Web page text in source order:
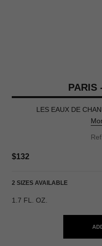
PARIS
LES EAUX DE
$132
2 SIZES AVAILABLE
1.7 FL. OZ.